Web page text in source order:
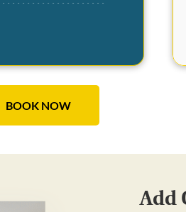
BOOK NOW
Add